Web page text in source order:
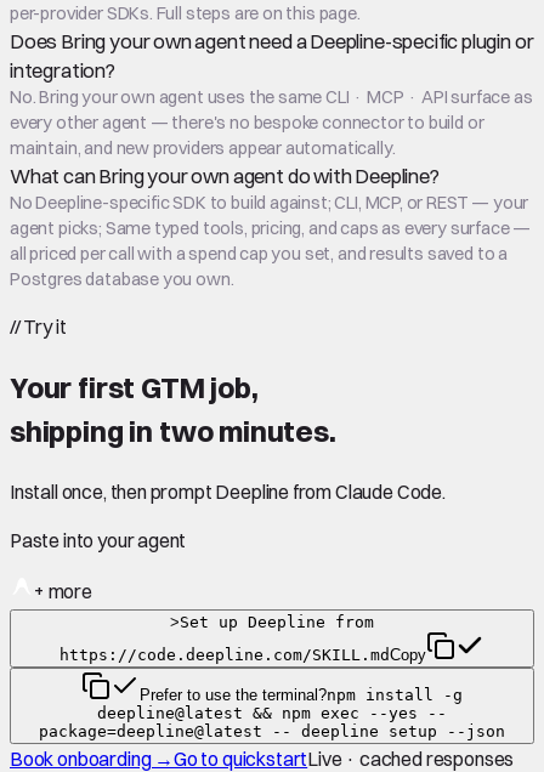
per-provider SDKs. Full steps are on this page.
Does Bring your own agent need a Deepline-specific plugin or
integration?
No. Bring your own agent uses the same CLI · MCP · API surface as
every other agent — there's no bespoke connector to build or
maintain, and new providers appear automatically.
What can Bring your own agent do with Deepline?
No Deepline-specific SDK to build against; CLI, MCP, or REST — your
agent picks; Same typed tools, pricing, and caps as every surface —
all priced per call with a spend cap you set, and results saved to a
Postgres database you own.
//Try it
Your first GTM job,
shipping in two minutes.
Install once, then prompt Deepline from Claude Code.
Paste into your agent
+ more
>Set up Deepline from
https://code.deepline.com/SKILL.mdCopy
Prefer to use the terminal?npm install -g
deepline@latest && npm exec --yes --
package=deepline@latest -- deepline setup --json
Book onboarding →Go to quickstartLive · cached responses